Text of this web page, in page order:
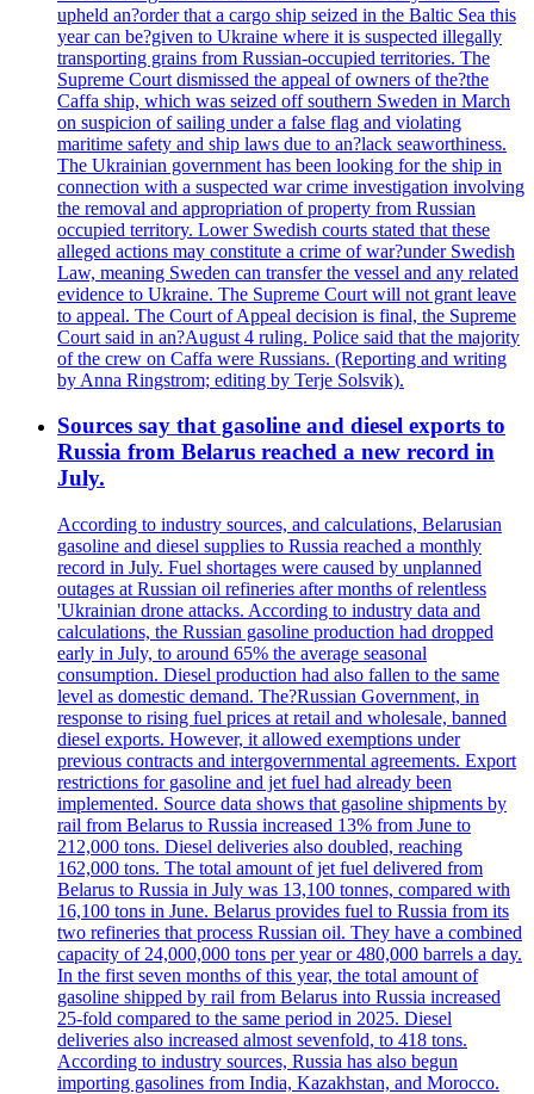
upheld an?order that a cargo ship seized in the Baltic Sea this
year can be?given to Ukraine where it is suspected illegally
transporting grains from Russian-occupied territories. The
Supreme Court dismissed the appeal of owners of the?the
Caffa ship, which was seized off southern Sweden in March
on suspicion of sailing under a false flag and violating
maritime safety and ship laws due to an?lack seaworthiness.
The Ukrainian government has been looking for the ship in
connection with a suspected war crime investigation involving
the removal and appropriation of property from Russian
occupied territory. Lower Swedish courts stated that these
alleged actions may constitute a crime of war?under Swedish
Law, meaning Sweden can transfer the vessel and any related
evidence to Ukraine. The Supreme Court will not grant leave
to appeal. The Court of Appeal decision is final, the Supreme
Court said in an?August 4 ruling. Police said that the majority
of the crew on Caffa were Russians. (Reporting and writing
by Anna Ringstrom; editing by Terje Solsvik).
Sources say that gasoline and diesel exports to
Russia from Belarus reached a new record in
July.
According to industry sources, and calculations, Belarusian
gasoline and diesel supplies to Russia reached a monthly
record in July. Fuel shortages were caused by unplanned
outages at Russian oil refineries after months of relentless
'Ukrainian drone attacks. According to industry data and
calculations, the Russian gasoline production had dropped
early in July, to around 65% the average seasonal
consumption. Diesel production had also fallen to the same
level as domestic demand. The?Russian Government, in
response to rising fuel prices at retail and wholesale, banned
diesel exports. However, it allowed exemptions under
previous contracts and intergovernmental agreements. Export
restrictions for gasoline and jet fuel had already been
implemented. Source data shows that gasoline shipments by
rail from Belarus to Russia increased 13% from June to
212,000 tons. Diesel deliveries also doubled, reaching
162,000 tons. The total amount of jet fuel delivered from
Belarus to Russia in July was 13,100 tonnes, compared with
16,100 tons in June. Belarus provides fuel to Russia from its
two refineries that process Russian oil. They have a combined
capacity of 24,000,000 tons per year or 480,000 barrels a day.
In the first seven months of this year, the total amount of
gasoline shipped by rail from Belarus into Russia increased
25-fold compared to the same period in 2025. Diesel
deliveries also increased almost sevenfold, to 418 tons.
According to industry sources, Russia has also begun
importing gasolines from India, Kazakhstan, and Morocco.